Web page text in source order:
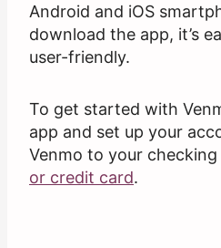
Android and iOS
download the app, it’s
user-friendly.
To get started with
app and set up your
Venmo to your
or credit card.